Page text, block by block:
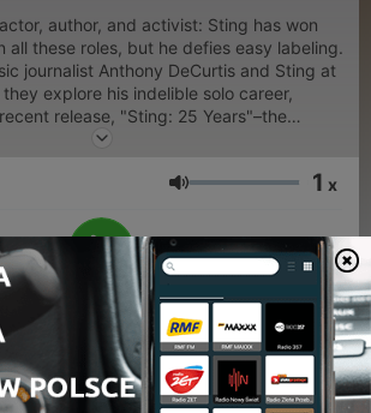
author, and activist: Sting has won
all these roles, but he defies easy labeling.
journalist Anthony DeCurtis and Sting at
explore his indelible solo career,
release, "Sting: 25 Years"–the
his current Back to Bass Tour, and
Głośność 1 x
00:00